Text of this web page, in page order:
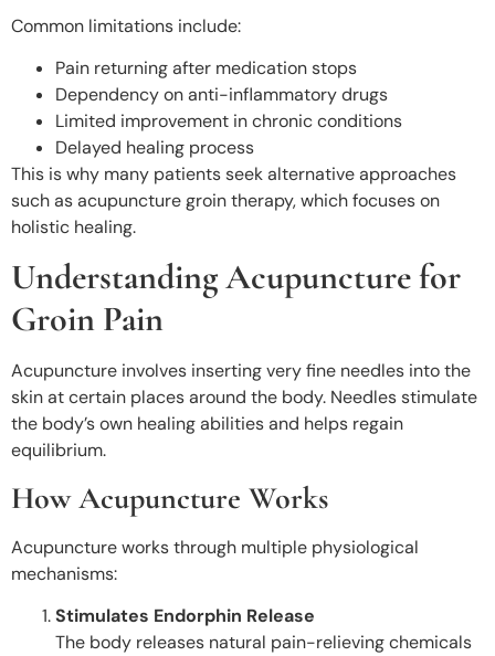
Common limitations include:
Pain returning after medication stops
Dependency on anti-inflammatory drugs
Limited improvement in chronic conditions
Delayed healing process
This is why many patients seek alternative approaches
such as acupuncture groin therapy, which focuses on
holistic healing.
Understanding Acupuncture for
Groin Pain
Acupuncture involves inserting very fine needles into the
skin at certain places around the body. Needles stimulate
the body’s own healing abilities and helps regain
equilibrium.
How Acupuncture Works
Acupuncture works through multiple physiological
mechanisms:
Stimulates Endorphin Release
The body releases natural pain-relieving chemicals